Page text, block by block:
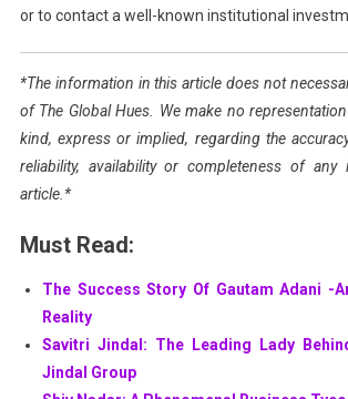
or to contact a well-known institutional
*The information in this article does not
of The Global Hues. We make no
kind, express or implied, regarding the
reliability, availability or completeness of
article.*
Must Read:
The Success Story Of Gautam Adani -
Reality
Savitri Jindal: The Leading Lady
Jindal Group